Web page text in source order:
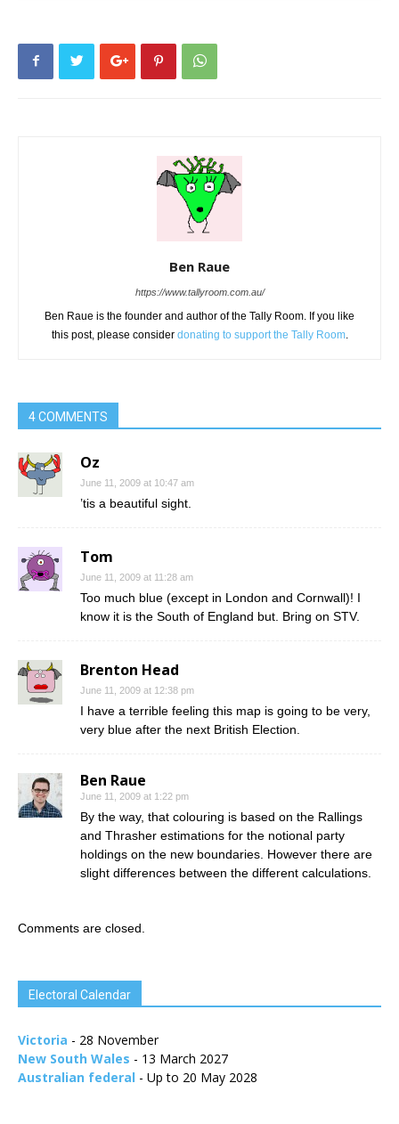
Ben Raue
https://www.tallyroom.com.au/
Ben Raue is the founder and author of the Tally Room. If you like
this post, please consider donating to support the Tally Room.
4 COMMENTS
Oz
June 11, 2009 at 10:47 am
’tis a beautiful sight.
Tom
June 11, 2009 at 11:28 am
Too much blue (except in London and Cornwall)! I
know it is the South of England but. Bring on STV.
Brenton Head
June 11, 2009 at 12:38 pm
I have a terrible feeling this map is going to be very,
very blue after the next British Election.
Ben Raue
June 11, 2009 at 1:22 pm
By the way, that colouring is based on the Rallings
and Thrasher estimations for the notional party
holdings on the new boundaries. However there are
slight differences between the different calculations.
Comments are closed.
Electoral Calendar
Victoria - 28 November
New South Wales - 13 March 2027
Australian federal - Up to 20 May 2028